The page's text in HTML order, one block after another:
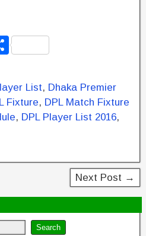
S
ar
e
List, Dhaka Premier
Fixture, DPL Match Fixture
, DPL Player List 2016,
Next Post →